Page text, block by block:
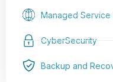
Managed
CyberSecurity
Backup and